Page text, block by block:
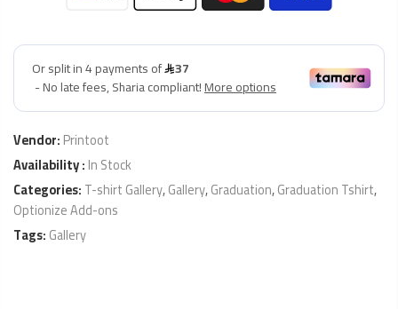
Vendor:Printoot
Availability :In Stock
Categories:T-shirt Gallery,Gallery,Graduation,Graduation Tshirt,
Optionize Add-ons
Tags:Gallery